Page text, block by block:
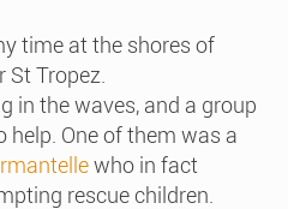
time at the shores of
St Tropez.
in the waves, and a group
One of them was a
who in fact
rescue children.